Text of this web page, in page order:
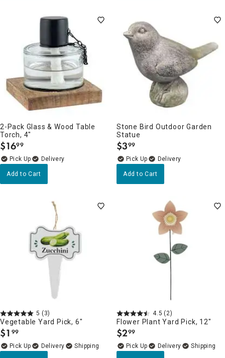
2-Pack Glass & Wood Table
Torch, 4"
$16.
99
Delivery
Add to Cart
Stone Bird Outdoor Garden
Statue
$3.
99
Delivery
Add to Cart
5 (3)
Vegetable Yard Pick, 6"
$1 .
99
Delivery
4.5 (2)
Flower Plant Yard Pick, 12"
$2.
99
Delivery